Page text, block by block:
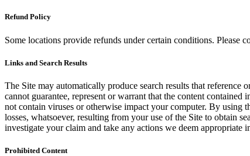
Refund Policy
Some locations provide refunds under certain conditions. Please
Links and Search Results
The Site may automatically produce search results that
cannot guarantee, represent or warrant that the content
not contain viruses or otherwise impact your computer. By using
losses, whatsoever, resulting from your use of the Site to obtain
investigate your claim and take any actions we deem appropriate
Prohibited Content